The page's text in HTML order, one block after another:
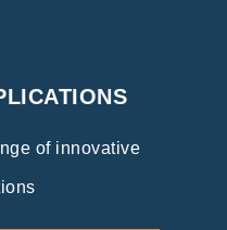
of innovative